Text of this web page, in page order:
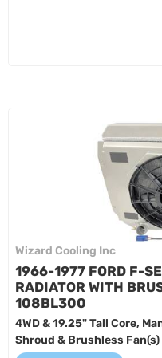
Wizard Cooling Inc
1966-1977 FORD F-
RADIATOR WITH
108BL300
4WD & 19.25" Tall Core,
Shroud & Brushless Fan(s)